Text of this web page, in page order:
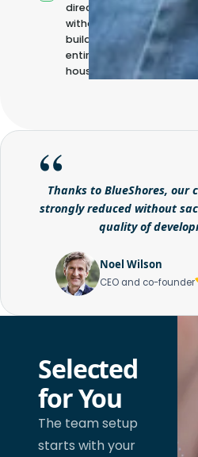
direction
without
building it
entirely in-
house
Thanks to BlueShores, our
strongly reduced without
quality of
Noel Wilson
CEO and co-founder
Selected
for You
The team setup
starts with your